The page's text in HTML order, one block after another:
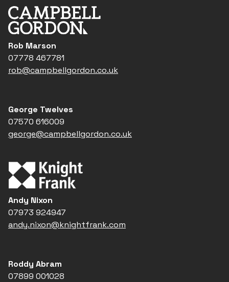
Rob Marson
07778 467781
rob@campbellgordon.co.uk
George Twelves
07570 616009
george@campbellgordon.co.uk
Andy Nixon
07973 924947
andy.nixon@knightfrank.com
Roddy Abram
07899 001028